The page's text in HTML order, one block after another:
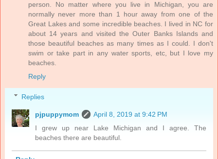
person. No matter where you live in Michigan, you are
normally never more than 1 hour away from one of the
Great Lakes and some incredible beaches. I lived in NC for
about 14 years and visited the Outer Banks Islands and
those beautiful beaches as many times as I could. I don't
swim or take part in any water sports, etc, but I love my
beaches.
Reply
Replies
pjpuppymom
April 8, 2019 at 9:42 PM
I grew up near Lake Michigan and I agree. The
beaches there are beautiful.